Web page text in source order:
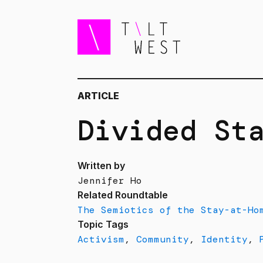
ARTICLE
Divided
Written by
Jennifer Ho
Related Roundtable
The Semiotics of the Stay-at-
Topic Tags
Activism, Community, Identity,